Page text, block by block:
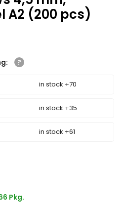
A2 (200 pcs)
:
in stock +70
in stock +35
in stock +61
Pkg.